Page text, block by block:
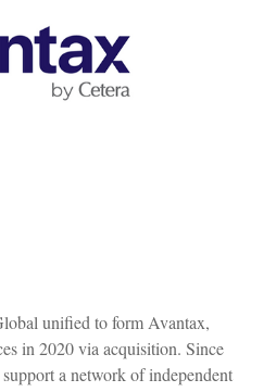
unified to form Avantax,
in 2020 via acquisition. Since
a network of independent